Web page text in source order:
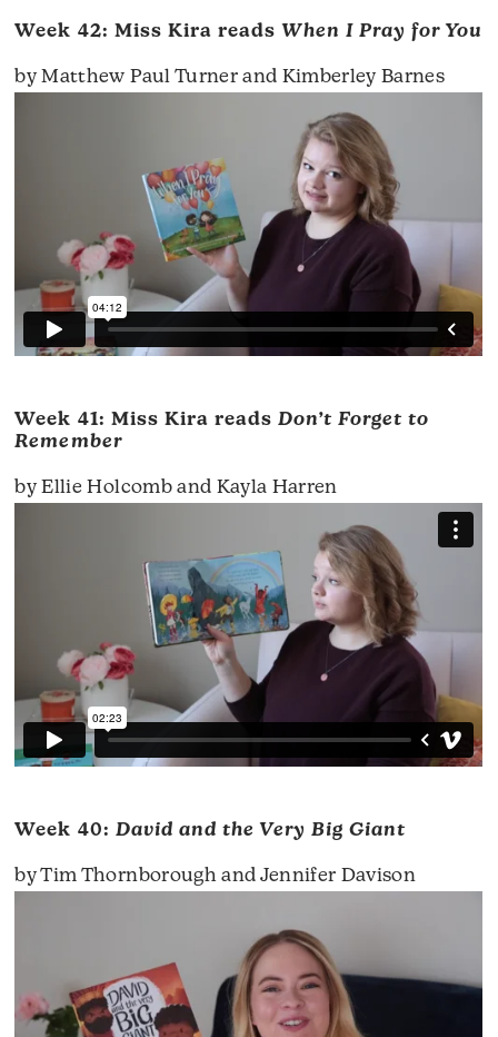
Week 42: Miss Kira reads When I Pray for You
by Matthew Paul Turner and Kimberley Barnes
Week 41: Miss Kira reads Don’t Forget to
Remember
by Ellie Holcomb and Kayla Harren
Week 40: David and the Very Big Giant
by Tim Thornborough and Jennifer Davison